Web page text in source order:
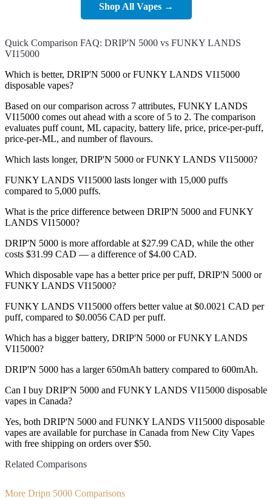
Shop All Vapes →
Quick Comparison FAQ: DRIP'N 5000 vs FUNKY LANDS
VI15000
Which is better, DRIP'N 5000 or FUNKY LANDS VI15000
disposable vapes?
Based on our comparison across 7 attributes, FUNKY LANDS
VI15000 comes out ahead with a score of 5 to 2. The comparison
evaluates puff count, ML capacity, battery life, price, price-per-puff,
price-per-ML, and number of flavours.
Which lasts longer, DRIP'N 5000 or FUNKY LANDS VI15000?
FUNKY LANDS VI15000 lasts longer with 15,000 puffs
compared to 5,000 puffs.
What is the price difference between DRIP'N 5000 and FUNKY
LANDS VI15000?
DRIP'N 5000 is more affordable at $27.99 CAD, while the other
costs $31.99 CAD — a difference of $4.00 CAD.
Which disposable vape has a better price per puff, DRIP'N 5000 or
FUNKY LANDS VI15000?
FUNKY LANDS VI15000 offers better value at $0.0021 CAD per
puff, compared to $0.0056 CAD per puff.
Which has a bigger battery, DRIP'N 5000 or FUNKY LANDS
VI15000?
DRIP'N 5000 has a larger 650mAh battery compared to 600mAh.
Can I buy DRIP'N 5000 and FUNKY LANDS VI15000 disposable
vapes in Canada?
Yes, both DRIP'N 5000 and FUNKY LANDS VI15000 disposable
vapes are available for purchase in Canada from New City Vapes
with free shipping on orders over $50.
Related Comparisons
More Dripn 5000 Comparisons